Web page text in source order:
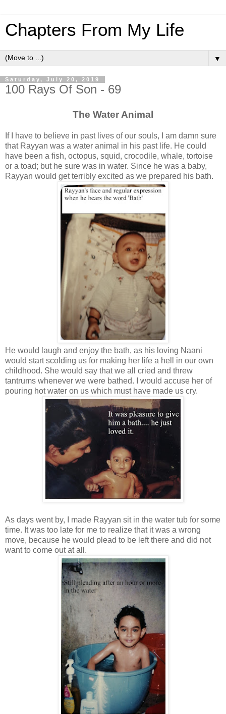
Chapters From My Life
▼
Saturday, July 20, 2019
100 Rays Of Son - 69
The Water Animal
If I have to believe in past lives of our souls, I am damn sure
that Rayyan was a water animal in his past life. He could
have been a fish, octopus, squid, crocodile, whale, tortoise
or a toad; but he sure was in water. Since he was a baby,
Rayyan would get terribly excited as we prepared his bath.
He would laugh and enjoy the bath, as his loving Naani
would start scolding us for making her life a hell in our own
childhood. She would say that we all cried and threw
tantrums whenever we were bathed. I would accuse her of
pouring hot water on us which must have made us cry.
As days went by, I made Rayyan sit in the water tub for some
time. It was too late for me to realize that it was a wrong
move, because he would plead to be left there and did not
want to come out at all.